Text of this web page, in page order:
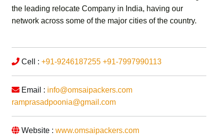
the leading relocate Company in India, having our
network across some of the major cities of the country.
Cell : +91-9246187255 +91-7997990113
Email : info@omsaipackers.com
ramprasadpoonia@gmail.com
Website : www.omsaipackers.com